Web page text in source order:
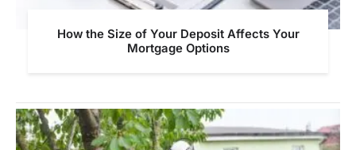
How the Size of Your Deposit Affects Your
Mortgage Options